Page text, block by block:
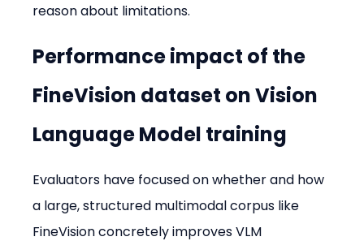
reason about limitations.
Performance impact of the
FineVision dataset on Vision
Language Model training
Evaluators have focused on whether and how
a large, structured multimodal corpus like
FineVision concretely improves VLM